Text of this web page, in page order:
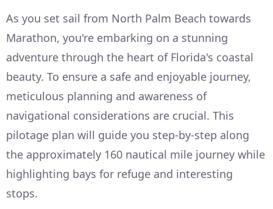
As you set sail from North Palm Beach towards
Marathon, you're embarking on a stunning
adventure through the heart of Florida's coastal
beauty. To ensure a safe and enjoyable journey,
meticulous planning and awareness of
navigational considerations are crucial. This
pilotage plan will guide you step-by-step along
the approximately 160 nautical mile journey while
highlighting bays for refuge and interesting
stops.